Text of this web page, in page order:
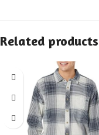
Related products